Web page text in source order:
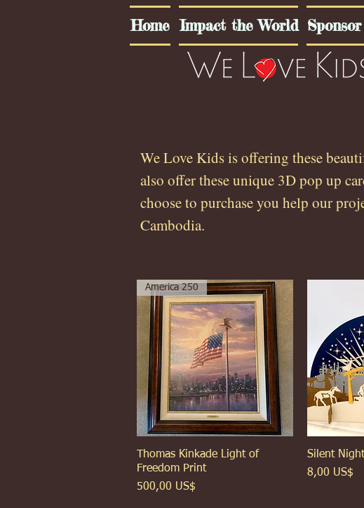
Home Impact the World
We Love Kids is offering these
also offer these unique 3D pop up
choose to purchase you help our
Cambodia.
Xem nhanh
America 250
Thomas Kinkade Light of
Freedom Print
Giá
500,00 US$
Silent
Giá
8,00 US$